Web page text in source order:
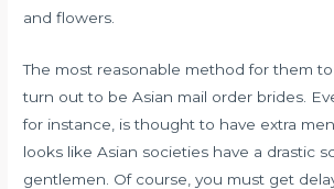
and flowers.
The most reasonable method for them
turn out to be Asian mail order brides.
for instance, is thought to have extra
looks like Asian societies have a drastic
gentlemen. Of course, you must get